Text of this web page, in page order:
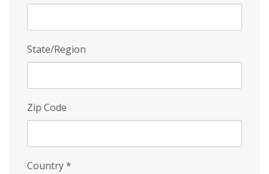
State/Region
Zip Code
Country*